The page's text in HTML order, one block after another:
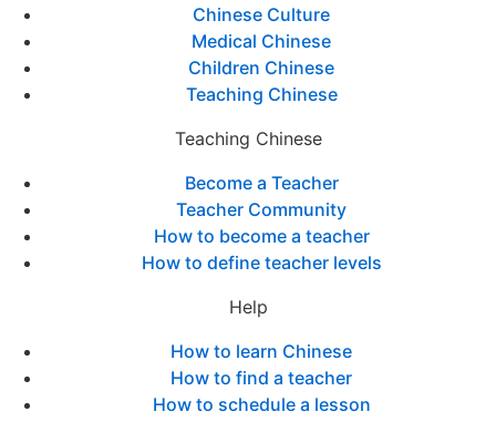
Chinese Culture
Medical Chinese
Children Chinese
Teaching Chinese
Teaching Chinese
Become a Teacher
Teacher Community
How to become a teacher
How to define teacher levels
Help
How to learn Chinese
How to find a teacher
How to schedule a lesson